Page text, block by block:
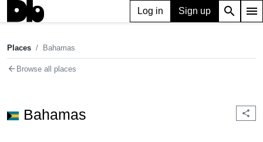
Log in Sign up search menu
Places Bahamas
arrow_back Browse all places
Bahamas share